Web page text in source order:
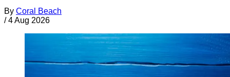
By Coral Beach
/ 4 Aug 2026